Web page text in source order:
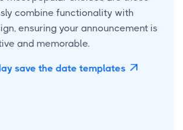
combine functionality with
ensuring your announcement is
and memorable.
save the date templates 